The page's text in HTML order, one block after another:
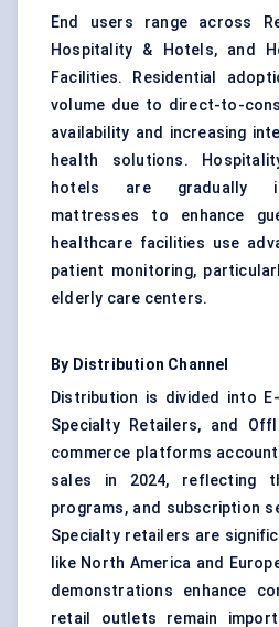
End users range across
Hospitality & Hotels, and
Facilities. Residential
volume due to direct-to-
availability and increasing
health solutions.
hotels are gradually
mattresses to enhance
healthcare facilities use
patient monitoring,
elderly care centers.
By Distribution Channel
Distribution is divided into
Specialty Retailers, and
commerce platforms
sales in 2024, reflecting
programs, and subscription
Specialty retailers are
like North America and
demonstrations enhance
retail outlets remain